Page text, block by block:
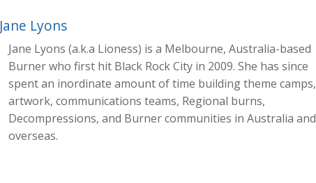
Jane Lyons
Jane Lyons (a.k.a Lioness) is a Melbourne, Australia-based
Burner who first hit Black Rock City in 2009. She has since
spent an inordinate amount of time building theme camps,
artwork, communications teams, Regional burns,
Decompressions, and Burner communities in Australia and
overseas.